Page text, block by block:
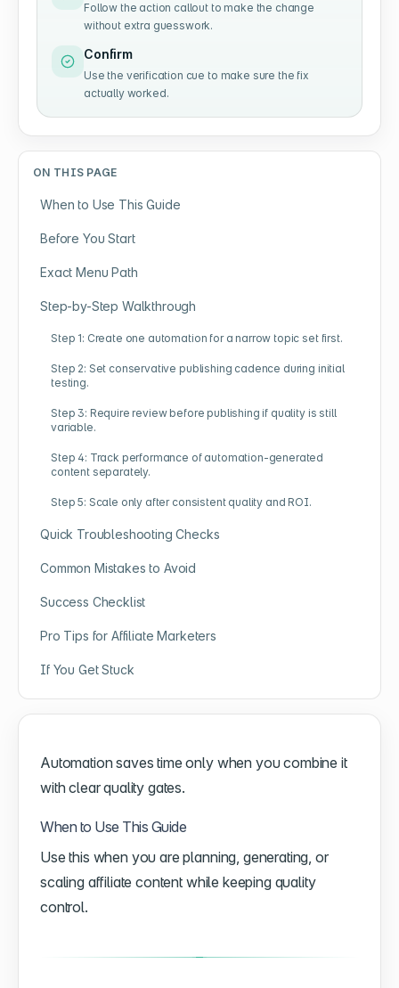
Follow the action callout to make the change
without extra guesswork.
Confirm
Use the verification cue to make sure the fix
actually worked.
ON THIS PAGE
When to Use This Guide
Before You Start
Exact Menu Path
Step-by-Step Walkthrough
Step 1: Create one automation for a narrow topic set first.
Step 2: Set conservative publishing cadence during initial
testing.
Step 3: Require review before publishing if quality is still
variable.
Step 4: Track performance of automation-generated
content separately.
Step 5: Scale only after consistent quality and ROI.
Quick Troubleshooting Checks
Common Mistakes to Avoid
Success Checklist
Pro Tips for Affiliate Marketers
If You Get Stuck
Automation saves time only when you combine it
with clear quality gates.
When to Use This Guide
Use this when you are planning, generating, or
scaling affiliate content while keeping quality
control.